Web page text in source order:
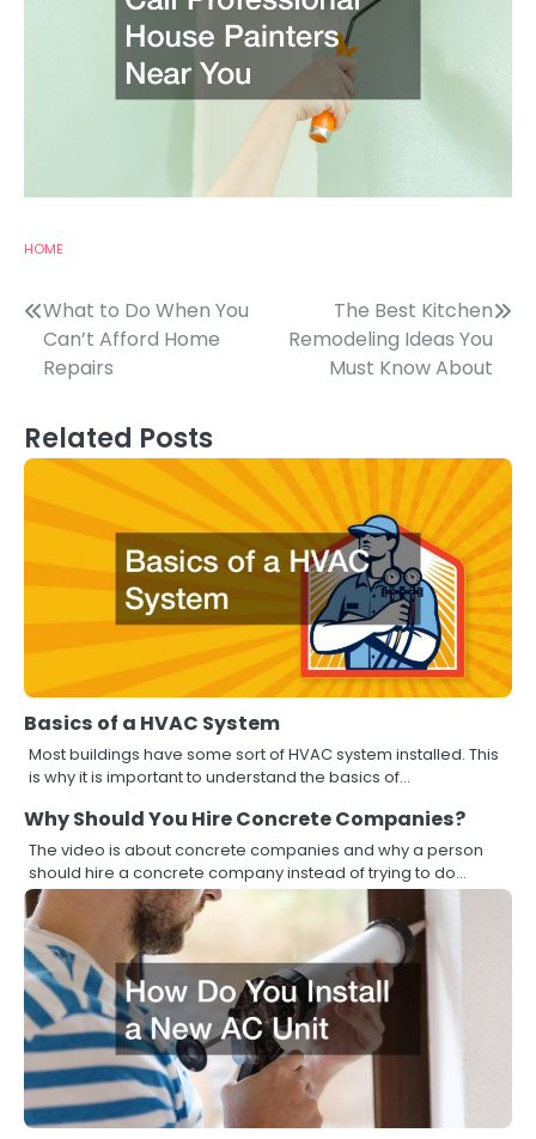
HOME
Post
navigation
What to Do When You
Can’t Afford Home
Repairs
The Best Kitchen
Remodeling Ideas You
Must Know About
Related Posts
Basics of a HVAC System
Most buildings have some sort of HVAC system installed. This
is why it is important to understand the basics of…
Why Should You Hire Concrete Companies?
The video is about concrete companies and why a person
should hire a concrete company instead of trying to do…